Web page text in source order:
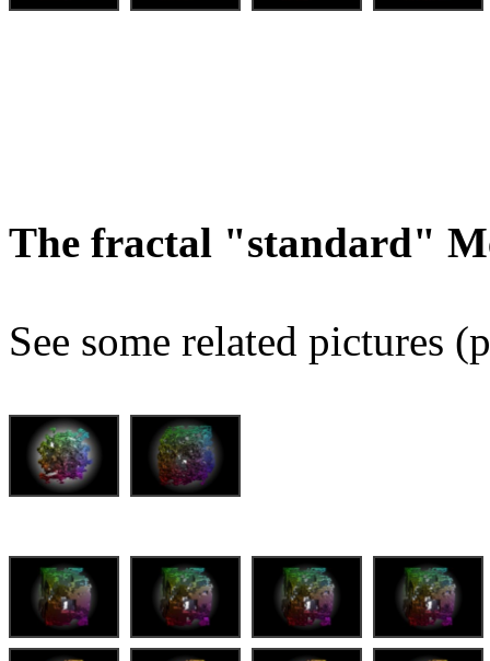
The fractal "standard"
See some related pictures